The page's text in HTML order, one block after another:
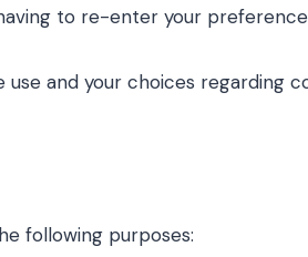
to re-enter your
and your choices regarding
following purposes: